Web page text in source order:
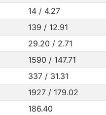
14 / 4.27
139 / 12.91
29.20 / 2.71
1590 / 147.71
337 / 31.31
1927 / 179.02
186.40